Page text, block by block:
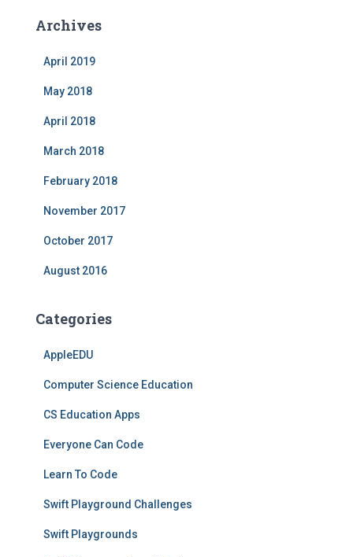
Archives
April 2019
May 2018
April 2018
March 2018
February 2018
November 2017
October 2017
August 2016
Categories
AppleEDU
Computer Science Education
CS Education Apps
Everyone Can Code
Learn To Code
Swift Playground Challenges
Swift Playgrounds